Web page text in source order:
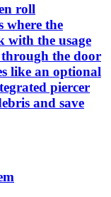
roll
where the
with the usage
the door
like an optional
piercer
and save